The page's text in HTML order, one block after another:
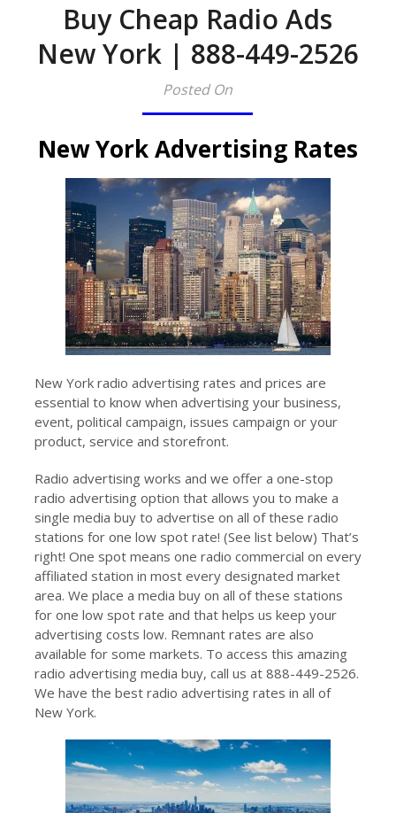
Buy Cheap Radio Ads
New York | 888-449-2526
Posted On
New York Advertising Rates
New York radio advertising rates and prices are
essential to know when advertising your business,
event, political campaign, issues campaign or your
product, service and storefront.
Radio advertising works and we offer a one-stop
radio advertising option that allows you to make a
single media buy to advertise on all of these radio
stations for one low spot rate! (See list below) That’s
right! One spot means one radio commercial on every
affiliated station in most every designated market
area. We place a media buy on all of these stations
for one low spot rate and that helps us keep your
advertising costs low. Remnant rates are also
available for some markets. To access this amazing
radio advertising media buy, call us at 888-449-2526.
We have the best radio advertising rates in all of
New York.